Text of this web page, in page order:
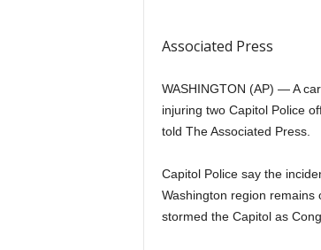
Associated Press
WASHINGTON (AP) — A
injuring two Capitol Police
told The Associated Press.
Capitol Police say the
Washington region
stormed the Capitol as